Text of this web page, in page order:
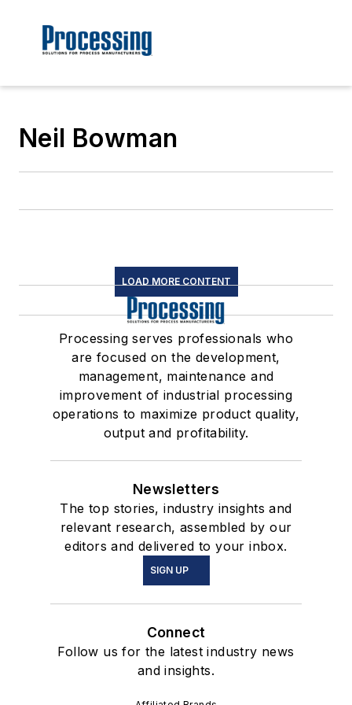
Neil Bowman
LOAD MORE CONTENT
Processing serves professionals who
are focused on the development,
management, maintenance and
improvement of industrial processing
operations to maximize product quality,
output and profitability.
Newsletters
The top stories, industry insights and
relevant research, assembled by our
editors and delivered to your inbox.
SIGN UP
Connect
Follow us for the latest industry news
and insights.